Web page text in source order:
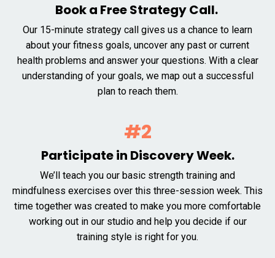
Book a Free Strategy Call.
Our 15-minute strategy call gives us a chance to learn
about your fitness goals, uncover any past or current
health problems and answer your questions. With a clear
understanding of your goals, we map out a successful
plan to reach them.
#2
Participate in Discovery Week.
We’ll teach you our basic strength training and
mindfulness exercises over this three-session week. This
time together was created to make you more comfortable
working out in our studio and help you decide if our
training style is right for you.